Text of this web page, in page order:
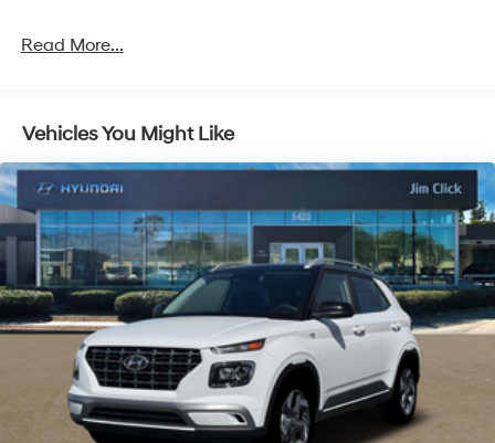
Read More...
Vehicles You Might Like